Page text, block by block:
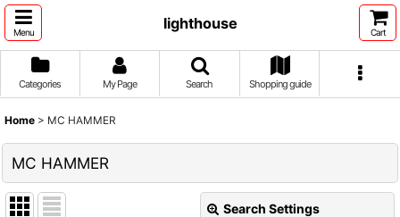
Menu
lighthouse
Cart
Categories My Page Search Shopping guide
Home > MC HAMMER
MC HAMMER
Search Settings